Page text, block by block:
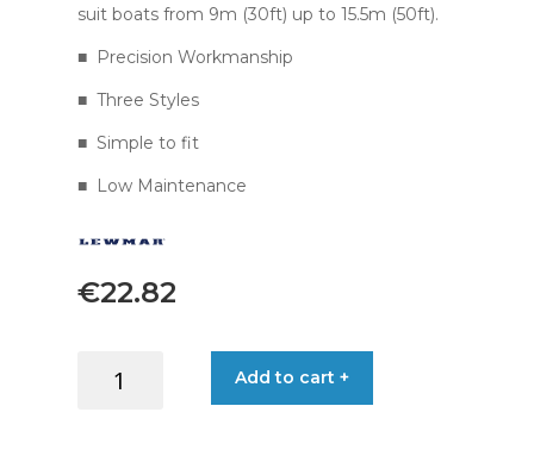
suit boats from 9m (30ft) up to 15.5m (50ft).
■ Precision Workmanship
■ Three Styles
■ Simple to fit
■ Low Maintenance
€22.82
STOP
Add to cart +